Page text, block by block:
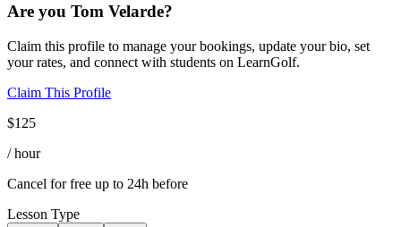
Are you Tom Velarde?
Claim this profile to manage your bookings, update your bio, set
your rates, and connect with students on LearnGolf.
Claim This Profile
$125
/ hour
Cancel for free up to 24h before
Lesson Type